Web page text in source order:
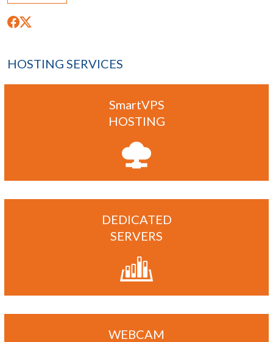
HOSTING SERVICES
SmartVPS
HOSTING
DEDICATED
SERVERS
WEBCAM